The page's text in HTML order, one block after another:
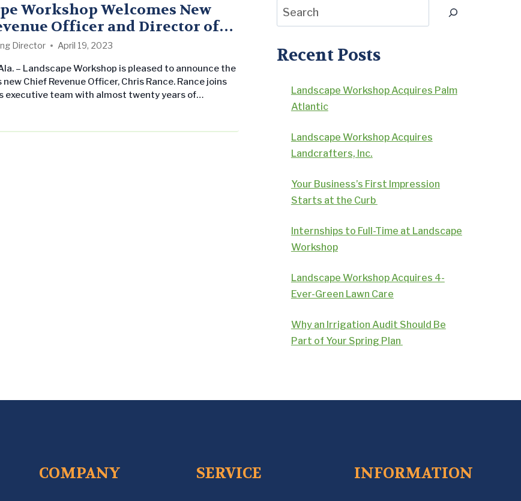
Workshop Welcomes New
Officer and Director of
Director April 19, 2023
– Landscape Workshop is pleased to announce the
Chief Revenue Officer, Chris Rance. Rance joins
executive team with almost twenty years of
driven approach to prospecting leads which has
Search
Recent Posts
Landscape Workshop Acquires Palm
Atlantic
Landscape Workshop Acquires
Landcrafters, Inc.
Your Business’s First Impression
Starts at the Curb
Internships to Full-Time at Landscape
Workshop
Landscape Workshop Acquires 4-
Ever-Green Lawn Care
Why an Irrigation Audit Should Be
Part of Your Spring Plan
COMPANY SERVICE INFORMATION